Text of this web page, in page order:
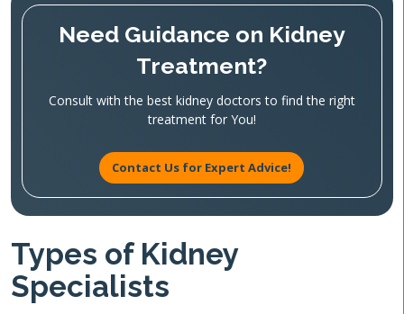
Need Guidance on Kidney
Treatment?
Consult with the best kidney doctors to find the right
treatment for You!
Contact Us for Expert Advice!
Types of Kidney
Specialists